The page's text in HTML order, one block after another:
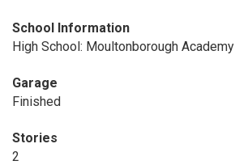
School Information
High School: Moultonborough Academy
Garage
Finished
Stories
2